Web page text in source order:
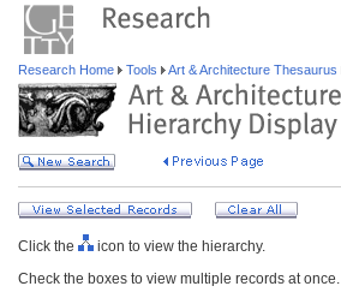
Research Home Tools Art & Architecture Thesaurus
Click the
icon to view the hierarchy.
Check the boxes to view multiple records at once.